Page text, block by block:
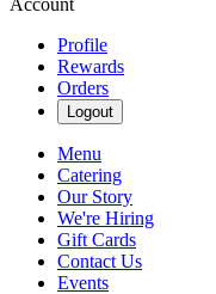
Account
Profile
Rewards
Orders
Logout
Menu
Catering
Our Story
We're Hiring
Gift Cards
Contact Us
Events